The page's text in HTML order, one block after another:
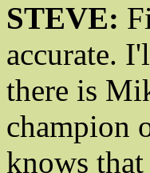
STEVE:
accurate.
there is
champion
knows that